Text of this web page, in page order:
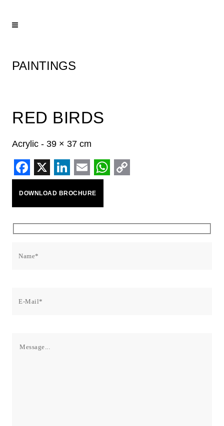
PAINTINGS
RED BIRDS
Acrylic - 39 × 37 cm
Facebook
X LinkedIn
EmailWhatsApp
DOWNLOAD BROCHURE